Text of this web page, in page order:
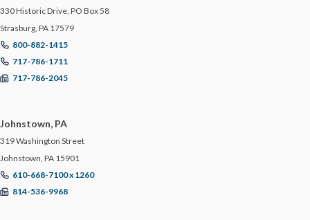
330 Historic Drive, PO Box 58
Strasburg, PA 17579
800-882-1415
717-786-1711
717-786-2045
Johnstown, PA
319 Washington Street
Johnstown, PA 15901
610-668-7100 x 1260
814-536-9968